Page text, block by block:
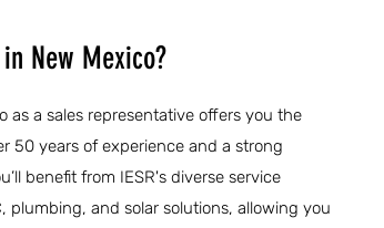
New Mexico?
as a sales representative offers you the
50 years of experience and a strong
benefit from IESR's diverse service
plumbing, and solar solutions, allowing you